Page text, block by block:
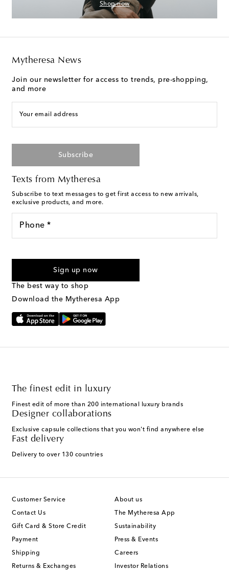
Shop now
Mytheresa News
Join our newsletter for access to trends, pre-shopping,
and more
Your email address
Subscribe
Texts from Mytheresa
Subscribe to text messages to get first access to new arrivals,
exclusive products, and more.
Phone *
marketing messages will be sent to the mobile number
Text Messaging Terms & Privacy Policy
Sign up now
The best way to shop
Download the Mytheresa App
The finest edit in luxury
Finest edit of more than 200 international luxury brands
Designer collaborations
Exclusive capsule collections that you won't find anywhere else
Fast delivery
Delivery to over 130 countries
Customer Service
Contact Us
Gift Card & Store Credit
Payment
Shipping
Returns & Exchanges
About us
The Mytheresa App
Sustainability
Press & Events
Careers
Investor Relations